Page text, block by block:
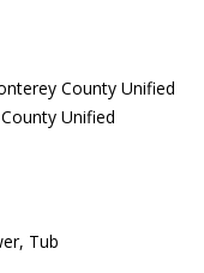
County Unified
Unified
Tub